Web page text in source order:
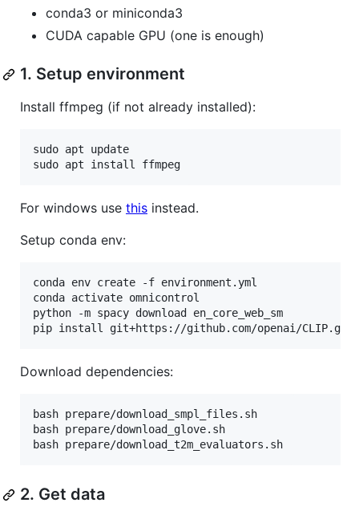
conda3 or miniconda3
CUDA capable GPU (one is enough)
1. Setup environment
Install ffmpeg (if not already installed):
sudo apt update
sudo apt install ffmpeg
For windows use this instead.
Setup conda env:
conda env create -f environment.yml
conda activate omnicontrol
python -m spacy download en_core_web_sm
pip install git+https://github.com/openai/CLIP.git
Download dependencies:
bash prepare/download_smpl_files.sh
bash prepare/download_glove.sh
bash prepare/download_t2m_evaluators.sh
2. Get data